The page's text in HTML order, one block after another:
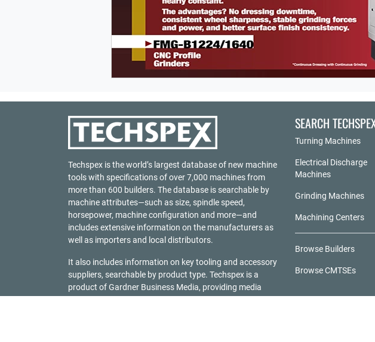
Techspex is the world’s largest database of new machine
tools with specifications of over 7,000 machines from
more than 600 builders. The database is searchable by
machine attributes—such as size, spindle speed,
horsepower, machine configuration and more—and
includes extensive information on the manufacturers as
well as importers and local distributors.
It also includes information on key tooling and accessory
suppliers, searchable by product type. Techspex is a
product ofGardner Business Media, providing media
SEARCH
Turning Machines
Electrical Discharge
Machines
Grinding Machines
Machining Centers
Browse Builders
Browse CMTSEs